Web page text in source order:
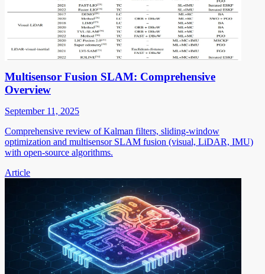
Multisensor Fusion SLAM: Comprehensive
Overview
September 11, 2025
Comprehensive review of Kalman filters, sliding-window
optimization and multisensor SLAM fusion (visual, LiDAR, IMU)
with open-source algorithms.
Article